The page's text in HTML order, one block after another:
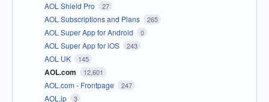
AOL Shield Pro 27
AOL Subscriptions and Plans 265
AOL Super App for Android 0
AOL Super App for iOS 243
AOL UK 145
AOL.com 12,601
AOL.com - Frontpage 247
AOL.jp 3